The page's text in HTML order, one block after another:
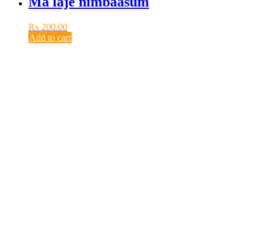
₨ 200.00
Add to cart